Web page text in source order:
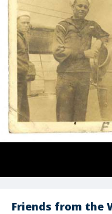
Friends from the